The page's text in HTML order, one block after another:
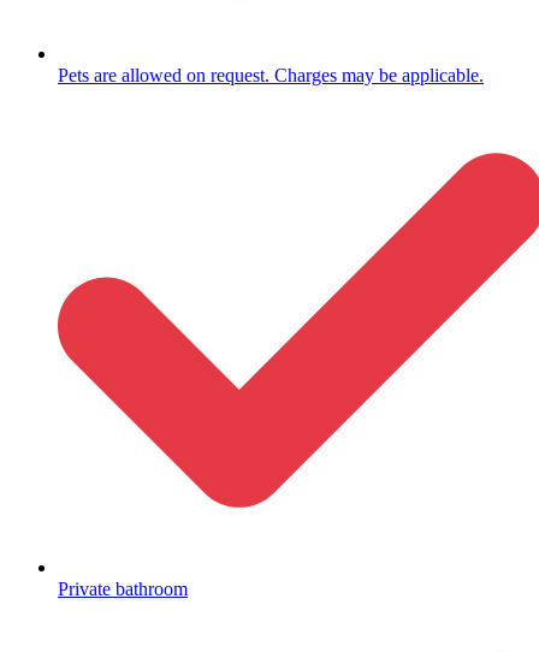
Pets are allowed on request. Charges may be applicable.
Private bathroom